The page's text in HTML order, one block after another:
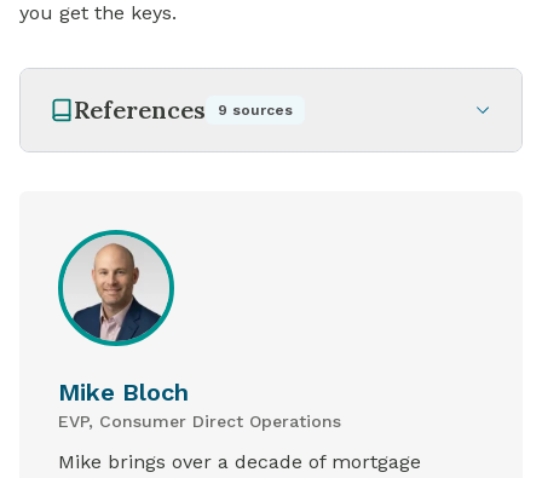
you get the keys.
References 9 sources
Mike Bloch
EVP, Consumer Direct Operations
Mike brings over a decade of mortgage